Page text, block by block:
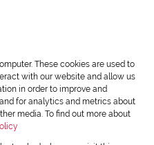
These cookies are used to
with our website and allow us
in order to improve and
for analytics and metrics about
media. To find out more about